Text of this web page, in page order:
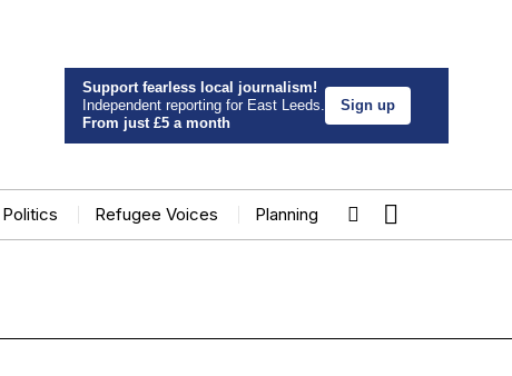
Support fearless local journalism!
Independent reporting for East Leeds.
From just £5 a month
Sign up
Politics Refugee Voices Planning